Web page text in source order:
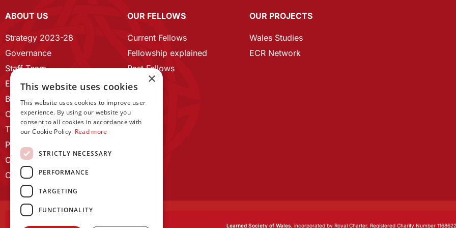
ABOUT US
Strategy 2023-28
Governance
Staff Team
ECR Home
Branding guidelines
Our History
Terms and Conditions
Privacy Policy
Cookie Policy
Contact us
OUR FELLOWS
Current Fellows
Fellowship explained
Past Fellows
OUR PROJECTS
Wales Studies
ECR Network
Learned Society of Wales, incorporated by Royal Charter. Registered Charity Number
×
This website uses cookies
This website uses cookies to improve user
experience. By using our website you
consent to all cookies in accordance with
our Cookie Policy. Read more
STRICTLY NECESSARY
PERFORMANCE
TARGETING
FUNCTIONALITY